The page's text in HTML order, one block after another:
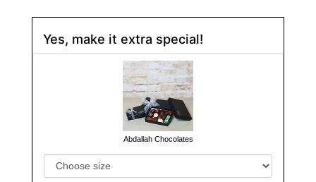
Yes, make it extra special!
Abdallah Chocolates